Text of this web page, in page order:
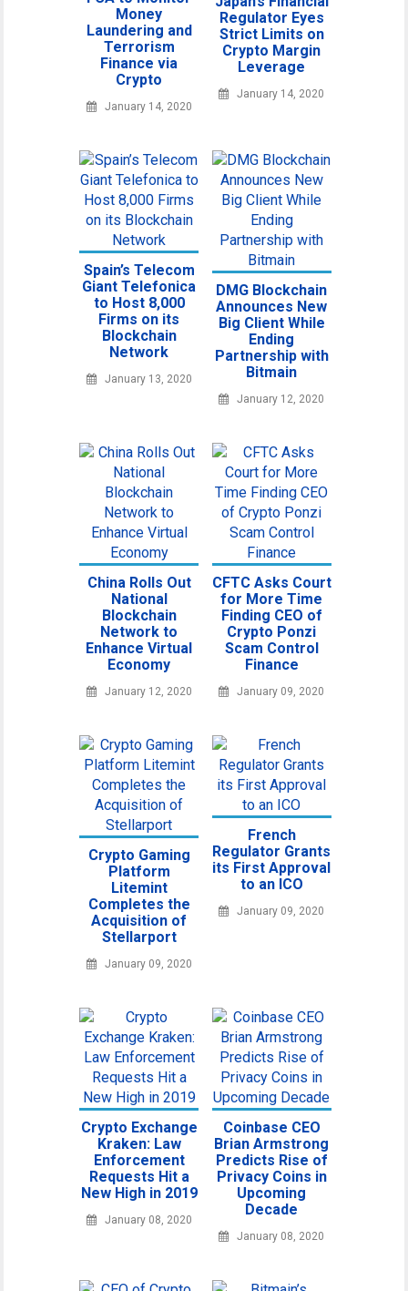
Money
Laundering and
Terrorism
Finance via
Crypto
January 14, 2020
Regulator Eyes
Strict Limits on
Crypto Margin
Leverage
January 14, 2020
Spain’s Telecom
Giant Telefonica
to Host 8,000
Firms on its
Blockchain
Network
January 13, 2020
DMG Blockchain
Announces New
Big Client While
Ending
Partnership with
Bitmain
January 12, 2020
China Rolls Out
National
Blockchain
Network to
Enhance Virtual
Economy
January 12, 2020
CFTC Asks Court
for More Time
Finding CEO of
Crypto Ponzi
Scam Control
Finance
January 09, 2020
Crypto Gaming
Platform
Litemint
Completes the
Acquisition of
Stellarport
January 09, 2020
French
Regulator Grants
its First Approval
to an ICO
January 09, 2020
Crypto Exchange
Kraken: Law
Enforcement
Requests Hit a
New High in 2019
January 08, 2020
Coinbase CEO
Brian Armstrong
Predicts Rise of
Privacy Coins in
Upcoming
Decade
January 08, 2020